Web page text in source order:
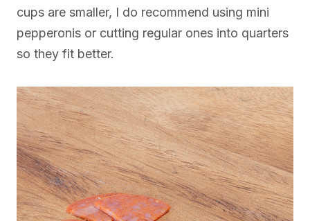
cups are smaller, I do recommend using mini
pepperonis or cutting regular ones into quarters
so they fit better.